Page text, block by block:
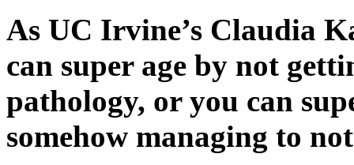
As UC Irvine’s Claudia
can super age by not
pathology, or you can
somehow managing to